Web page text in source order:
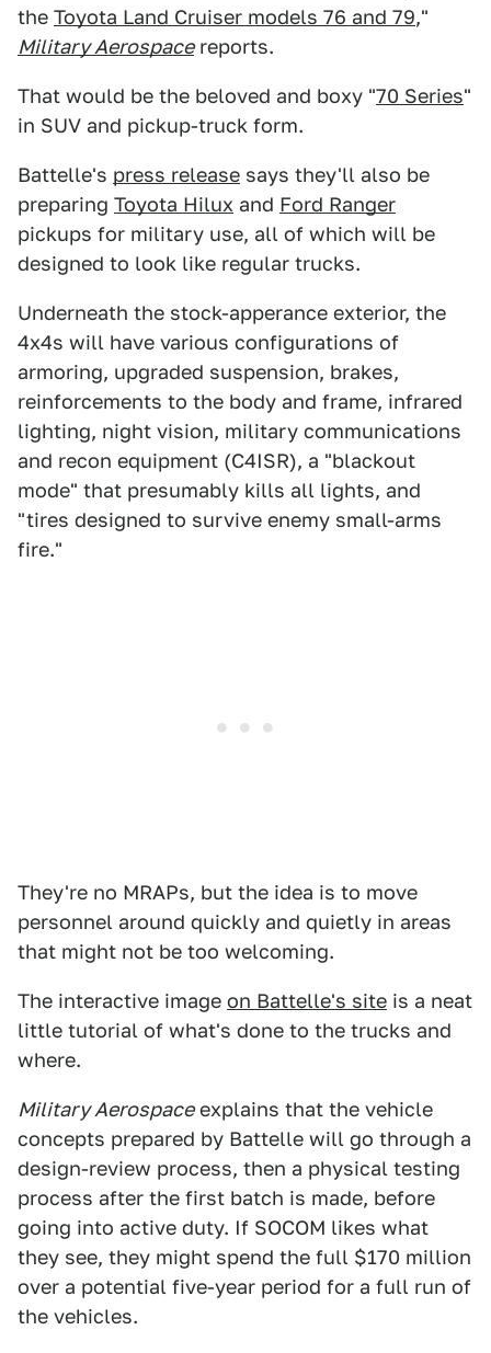
the Toyota Land Cruiser models 76 and 79,"
Military Aerospacereports.
That would be the beloved and boxy "70 Series"
in SUV and pickup-truck form.
Battelle's press release says they'll also be
preparing Toyota Hilux and Ford Ranger
pickups for military use, all of which will be
designed to look like regular trucks.
Underneath the stock-apperance exterior, the
4x4s will have various configurations of
armoring, upgraded suspension, brakes,
reinforcements to the body and frame, infrared
lighting, night vision, military communications
and recon equipment (C4ISR), a "blackout
mode" that presumably kills all lights, and
"tires designed to survive enemy small-arms
fire."
They're no MRAPs, but the idea is to move
personnel around quickly and quietly in areas
that might not be too welcoming.
The interactive image on Battelle's site is a neat
little tutorial of what's done to the trucks and
where.
Military Aerospaceexplains that the vehicle
concepts prepared by Battelle will go through a
design-review process, then a physical testing
process after the first batch is made, before
going into active duty. If SOCOM likes what
they see, they might spend the full $170 million
over a potential five-year period for a full run of
the vehicles.